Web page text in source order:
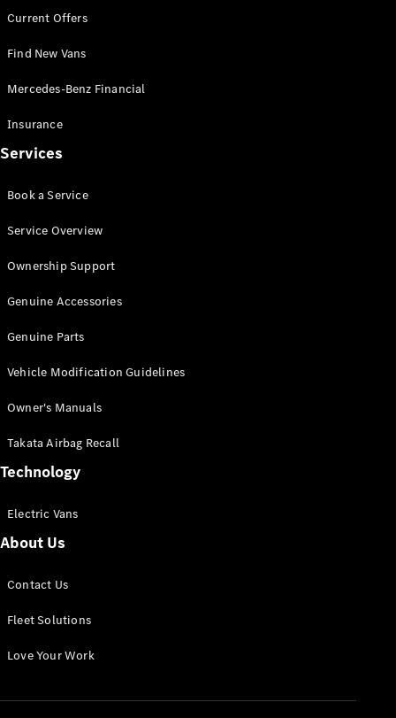
Configurator
Mercedes-
Benz Store
Vito
All Vito
Van
Cab
Configurator
Mercedes-
eSprinter
Panel
Configurator
Current Offers
Find New Vans
Mercedes-Benz Financial
Insurance
Services
Book a Service
Service Overview
Ownership Support
Genuine Accessories
Genuine Parts
Vehicle Modification Guidelines
Owner's Manuals
Takata Airbag Recall
Technology
Electric Vans
About Us
Contact Us
Fleet Solutions
Love Your Work